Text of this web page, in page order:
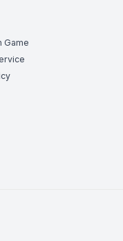
Game